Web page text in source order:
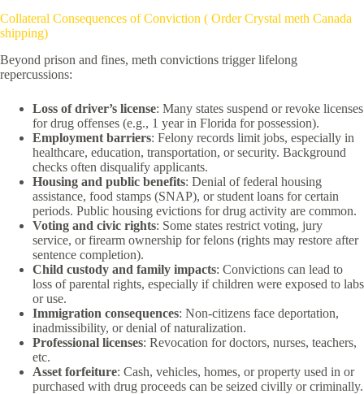
Collateral Consequences of Conviction ( Order Crystal meth Canada
shipping)
Beyond prison and fines, meth convictions trigger lifelong
repercussions:
Loss of driver’s license: Many states suspend or revoke licenses
for drug offenses (e.g., 1 year in Florida for possession).
Employment barriers: Felony records limit jobs, especially in
healthcare, education, transportation, or security. Background
checks often disqualify applicants.
Housing and public benefits: Denial of federal housing
assistance, food stamps (SNAP), or student loans for certain
periods. Public housing evictions for drug activity are common.
Voting and civic rights: Some states restrict voting, jury
service, or firearm ownership for felons (rights may restore after
sentence completion).
Child custody and family impacts: Convictions can lead to
loss of parental rights, especially if children were exposed to labs
or use.
Immigration consequences: Non-citizens face deportation,
inadmissibility, or denial of naturalization.
Professional licenses: Revocation for doctors, nurses, teachers,
etc.
Asset forfeiture: Cash, vehicles, homes, or property used in or
purchased with drug proceeds can be seized civilly or criminally.